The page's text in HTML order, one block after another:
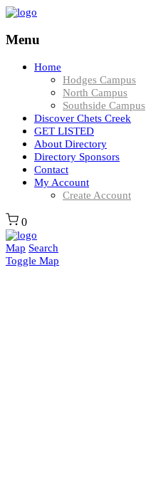
Menu
Home
Hodges Campus
North Campus
Southside Campus
Discover Chets Creek
GET LISTED
About Directory
Directory Sponsors
Contact
My Account
Create Account
0
Map Search
Toggle Map